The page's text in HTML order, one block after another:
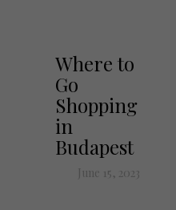
Where to
Go
Shopping
in
Budapest
June 15, 2023